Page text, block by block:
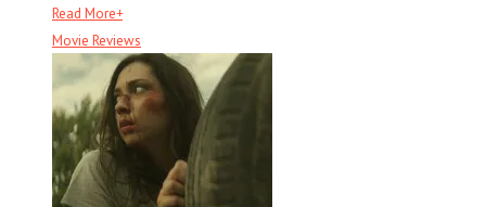
Read More+
Movie Reviews